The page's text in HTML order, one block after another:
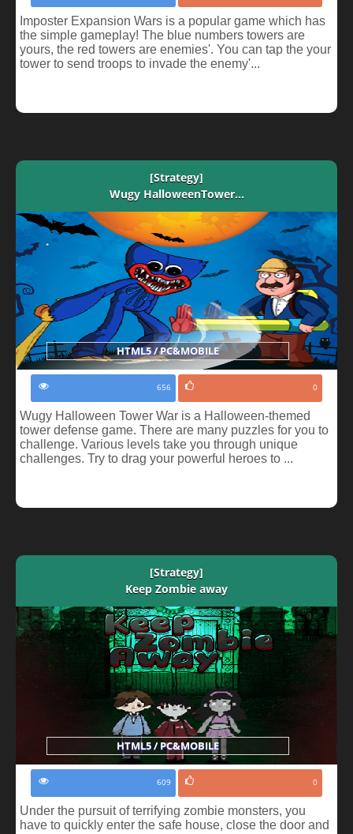
Imposter Expansion Wars is a popular game which has
the simple gameplay! The blue numbers towers are
yours, the red towers are enemies'. You can tap the your
tower to send troops to invade the enemy'...
[Strategy]
Wugy HalloweenTower...
HTML5 / PC&MOBILE
656 0
Wugy Halloween Tower War is a Halloween-themed
tower defense game. There are many puzzles for you to
challenge. Various levels take you through unique
challenges. Try to drag your powerful heroes to ...
[Strategy]
Keep Zombie away
HTML5 / PC&MOBILE
609 0
Under the pursuit of terrifying zombie monsters, you
have to quickly enter the safe house, close the door and